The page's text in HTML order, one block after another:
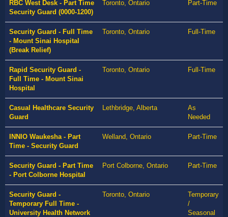
RBC West Desk - Part Time
Security Guard (0000-1200)
Toronto, Ontario Part-Time
Security Guard - Full Time
- Mount Sinai Hospital
(Break Relief)
Toronto, Ontario Full-Time
Rapid Security Guard -
Full Time - Mount Sinai
Hospital
Toronto, Ontario Full-Time
Casual Healthcare Security
Guard
Lethbridge, Alberta
As
Needed
INNIO Waukesha - Part
Time - Security Guard
Welland, Ontario Part-Time
Security Guard - Part Time
- Port Colborne Hospital
Port Colborne, Ontario Part-Time
Security Guard -
Temporary Full Time -
University Health Network
Toronto, Ontario
Temporary
/
Seasonal